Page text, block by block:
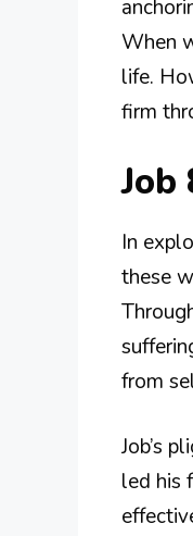
When
life.
firm
In
these
from
Job’s
led his